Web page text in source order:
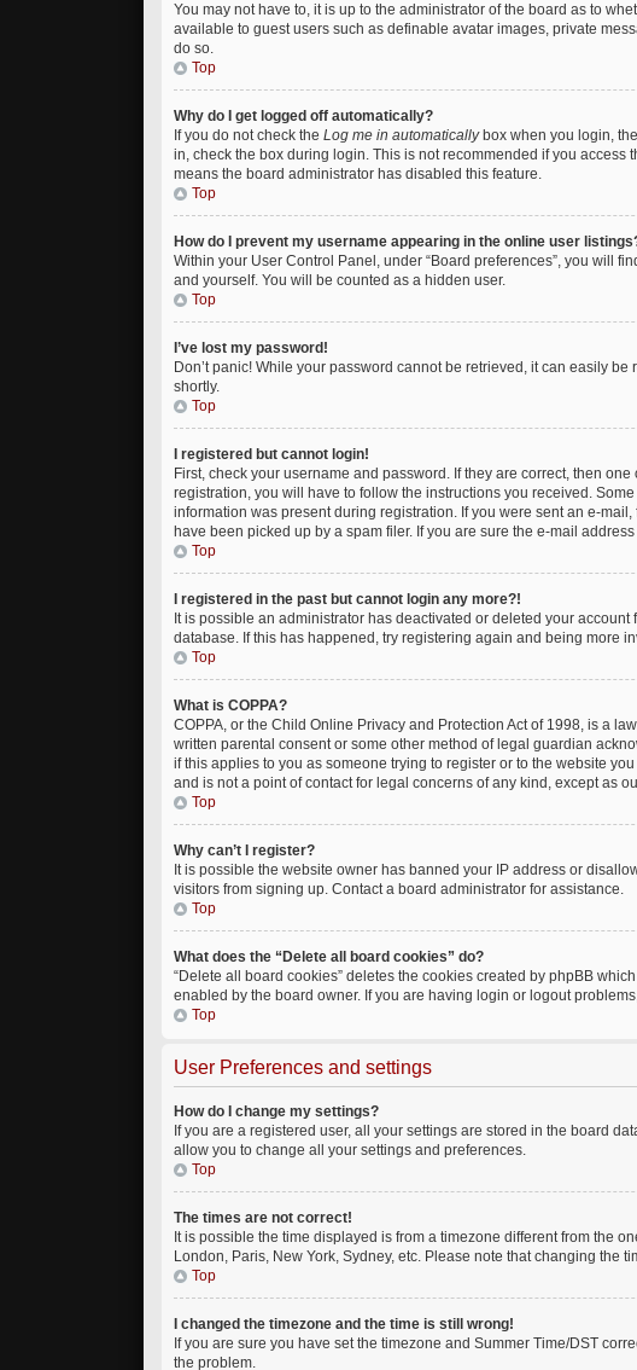
You may not have to, it is up to the administrator of the board as to
available to guest users such as definable avatar images, private
do so.
Top
Why do I get logged off automatically?
If you do not check theLog me in automaticallybox when you login,
in, check the box during login. This is not recommended if you access
means the board administrator has disabled this feature.
Top
How do I prevent my username appearing in the online user
Within your User Control Panel, under “Board preferences”, you will
and yourself. You will be counted as a hidden user.
Top
I’ve lost my password!
Don’t panic! While your password cannot be retrieved, it can easily
shortly.
Top
I registered but cannot login!
First, check your username and password. If they are correct, then
registration, you will have to follow the instructions you received.
information was present during registration. If you were sent an e-
have been picked up by a spam filer. If you are sure the e-mail
Top
I registered in the past but cannot login any more?!
It is possible an administrator has deactivated or deleted your
database. If this has happened, try registering again and being more
Top
What is COPPA?
COPPA, or the Child Online Privacy and Protection Act of 1998, is a
written parental consent or some other method of legal guardian
if this applies to you as someone trying to register or to the website
and is not a point of contact for legal concerns of any kind, except as
Top
Why can’t I register?
It is possible the website owner has banned your IP address or
visitors from signing up. Contact a board administrator for assistance.
Top
What does the “Delete all board cookies” do?
“Delete all board cookies” deletes the cookies created by phpBB
enabled by the board owner. If you are having login or logout
Top
User Preferences and settings
How do I change my settings?
If you are a registered user, all your settings are stored in the board
allow you to change all your settings and preferences.
Top
The times are not correct!
It is possible the time displayed is from a timezone different from the
London, Paris, New York, Sydney, etc. Please note that changing the
Top
I changed the timezone and the time is still wrong!
If you are sure you have set the timezone and Summer Time/DST
the problem.